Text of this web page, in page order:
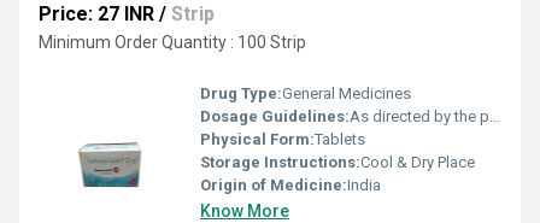
Price: 27 INR / Strip
Minimum Order Quantity : 100 Strip
Drug Type:General Medicines
Dosage Guidelines:As directed by the physician
Physical Form:Tablets
Storage Instructions:Cool & Dry Place
Origin of Medicine:India
Know More